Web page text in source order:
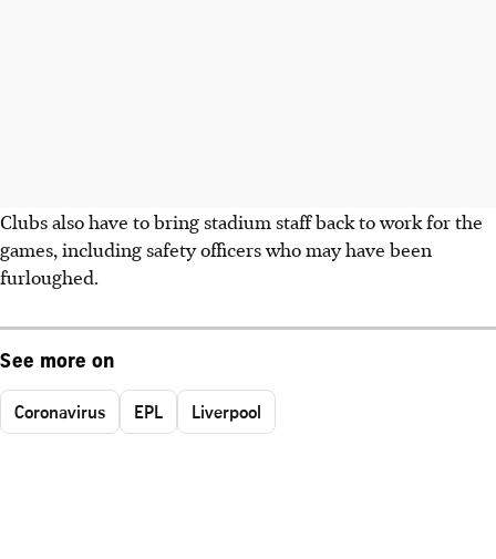
Clubs also have to bring stadium staff back to work for the
games, including safety officers who may have been
furloughed.
See more on
Coronavirus EPL Liverpool